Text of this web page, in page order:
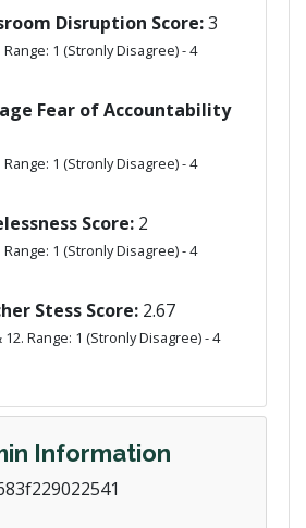
Disruption Score:3
1 (Stronly Disagree) - 4
Fear of Accountability
1 (Stronly Disagree) - 4
Score: 2
1 (Stronly Disagree) - 4
Stess Score: 2.67
Range: 1 (Stronly Disagree) - 4
Information